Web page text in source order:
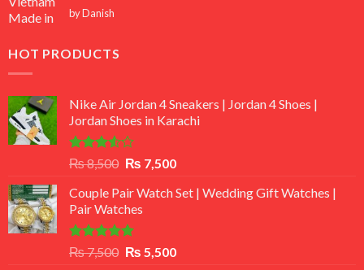
Rated5
out of 5
by Danish
HOT PRODUCTS
Nike Air Jordan 4 Sneakers | Jordan 4 Shoes |
Jordan Shoes in Karachi
Rated
out
of 5
₨8,500 Original
was:
₨ 8,500.
₨ 7,500Current
is:
Couple Pair Watch Set | Wedding Gift Watches |
Pair Watches
Rated5.00
out of 5
₨7,500 Original
₨ 5,500Current